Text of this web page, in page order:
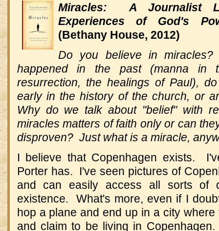
Miracles: A Journalist
Experiences of God's
(Bethany House, 2012)
Do you believe in
happened in the past (manna in
resurrection, the healings of Paul),
early in the history of the church, or
Why do we talk about "belief" with
miracles matters of faith only or can
disproven? Just what is a miracle,
I believe that Copenhagen exists.
Porter has. I've seen pictures of
and can easily access all sorts of
existence. What's more, even if I
hop a plane and end up in a city
and claim to be living in